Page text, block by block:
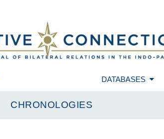
DATABASES
CHRONOLOGIES